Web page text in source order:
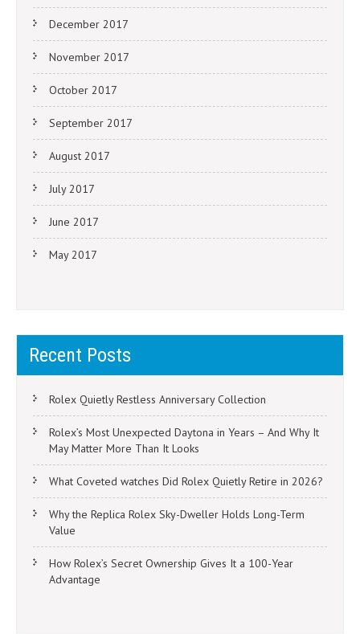
December 2017
November 2017
October 2017
September 2017
August 2017
July 2017
June 2017
May 2017
Recent Posts
Rolex Quietly Restless Anniversary Collection
Rolex’s Most Unexpected Daytona in Years – And Why It
May Matter More Than It Looks
What Coveted watches Did Rolex Quietly Retire in 2026?
Why the Replica Rolex Sky-Dweller Holds Long-Term
Value
How Rolex’s Secret Ownership Gives It a 100-Year
Advantage